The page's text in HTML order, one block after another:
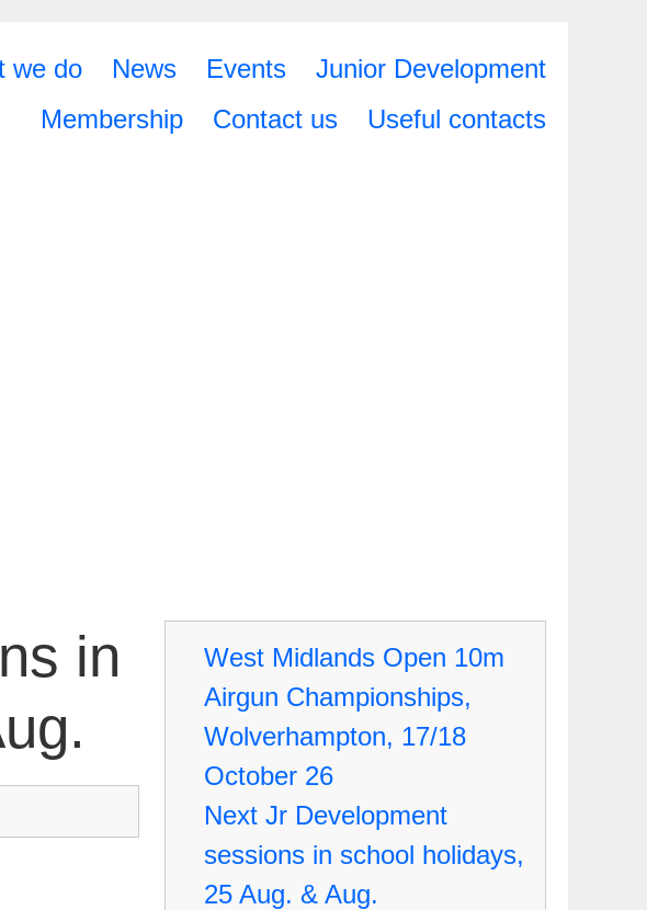
we do News Events
Junior Development
Membership
Contact us Useful contacts
in
West Midlands Open 10m
Airgun Championships,
Wolverhampton, 17/18
October 26
Next Jr Development
sessions in school holidays,
25 Aug. & Aug.